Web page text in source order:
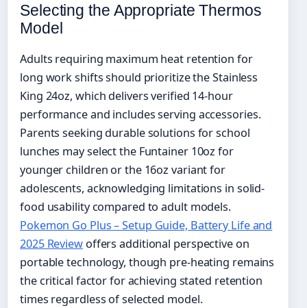
Selecting the Appropriate Thermos
Model
Adults requiring maximum heat retention for
long work shifts should prioritize the Stainless
King 24oz, which delivers verified 14-hour
performance and includes serving accessories.
Parents seeking durable solutions for school
lunches may select the Funtainer 10oz for
younger children or the 16oz variant for
adolescents, acknowledging limitations in solid-
food usability compared to adult models.
Pokemon Go Plus – Setup Guide, Battery Life and
2025 Reviewoffers additional perspective on
portable technology, though pre-heating remains
the critical factor for achieving stated retention
times regardless of selected model.